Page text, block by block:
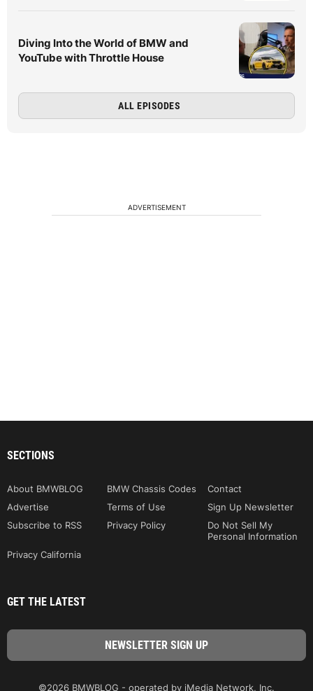
Diving Into the World of BMW and
YouTube with Throttle House
ALL EPISODES
ADVERTISEMENT
SECTIONS
About BMWBLOG BMW Chassis Codes
Contact
Advertise
Terms of Use
Sign Up Newsletter
Subscribe to RSS
Privacy Policy
Do Not Sell My
Personal Information
Privacy California
GET THE LATEST
©2026 BMWBLOG - operated by iMedia Network, Inc.